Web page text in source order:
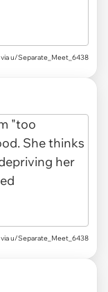
via u/Separate_Meet_6438
via u/Separate_Meet_6438